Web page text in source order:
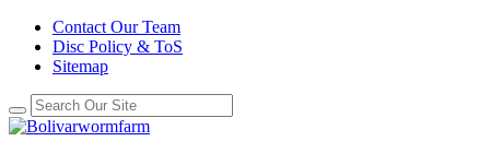
Contact Our Team
Disc Policy & ToS
Sitemap